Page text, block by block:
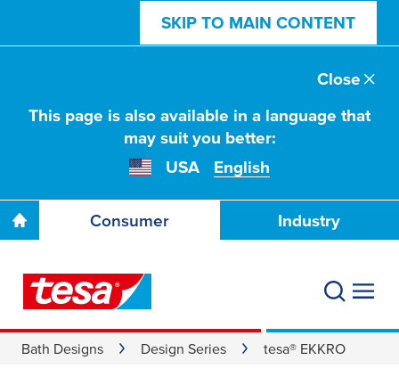
SKIP TO MAIN CONTENT
This page is also available in a language that
may suit you better:
USA
English
Close
Consumer Industry
Bath Designs Design Series tesa® EKKRO